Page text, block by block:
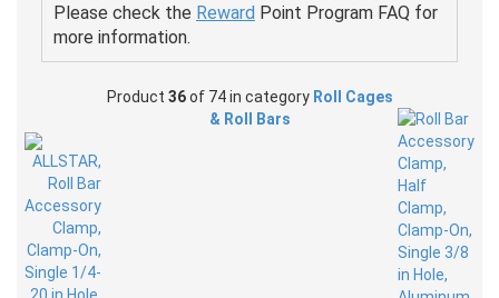
Please check the Reward Point Program FAQ for
more information.
Product 36of 74 in category Roll Cages
& Roll Bars